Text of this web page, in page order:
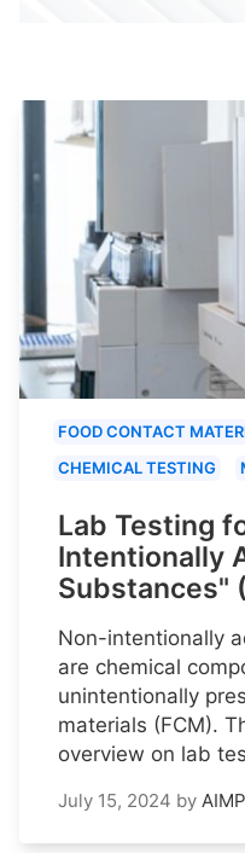
FOOD CONTACT
CHEMICAL TESTING
Lab Testing
Intentionally
Substances"
Non-intentionally
are chemical
unintentionally
materials (FCM).
overview on lab
July 15, 2024 by